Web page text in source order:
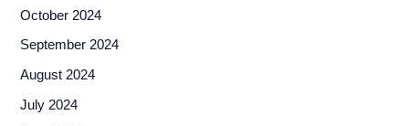
October 2024
September 2024
August 2024
July 2024